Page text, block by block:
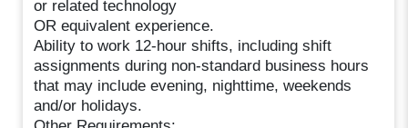
or related technology
OR equivalent experience.
Ability to work 12-hour shifts, including shift
assignments during non-standard business hours
that may include evening, nighttime, weekends
and/or holidays.